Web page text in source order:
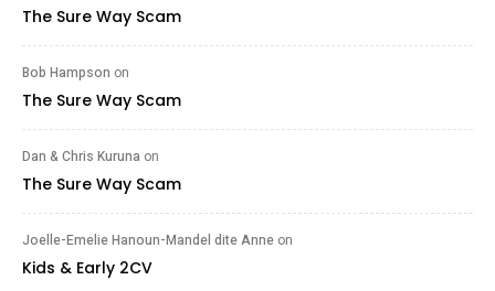
The Sure Way Scam
Bob Hampson on
The Sure Way Scam
Dan & Chris Kuruna on
The Sure Way Scam
Joelle-Emelie Hanoun-Mandel dite Anne on
Kids & Early 2CV